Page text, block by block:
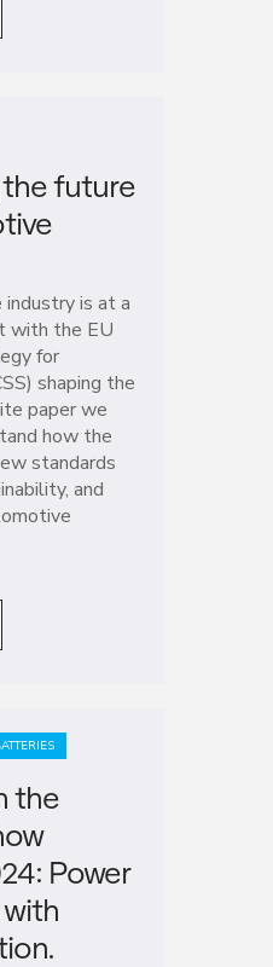
future
is at a
with the EU
for
shaping the
paper we
how the
standards
and
the
Power